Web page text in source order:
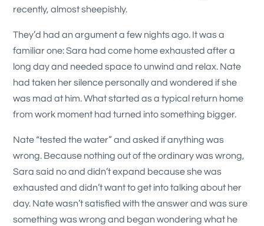
recently, almost sheepishly.
They’d had an argument a few nights ago. It was a
familiar one: Sara had come home exhausted after a
long day and needed space to unwind and relax. Nate
had taken her silence personally and wondered if she
was mad at him. What started as a typical return home
from work moment had turned into something bigger.
Nate “tested the water” and asked if anything was
wrong. Because nothing out of the ordinary was wrong,
Sara said no and didn’t expand because she was
exhausted and didn’t want to get into talking about her
day. Nate wasn’t satisfied with the answer and was sure
something was wrong and began wondering what he